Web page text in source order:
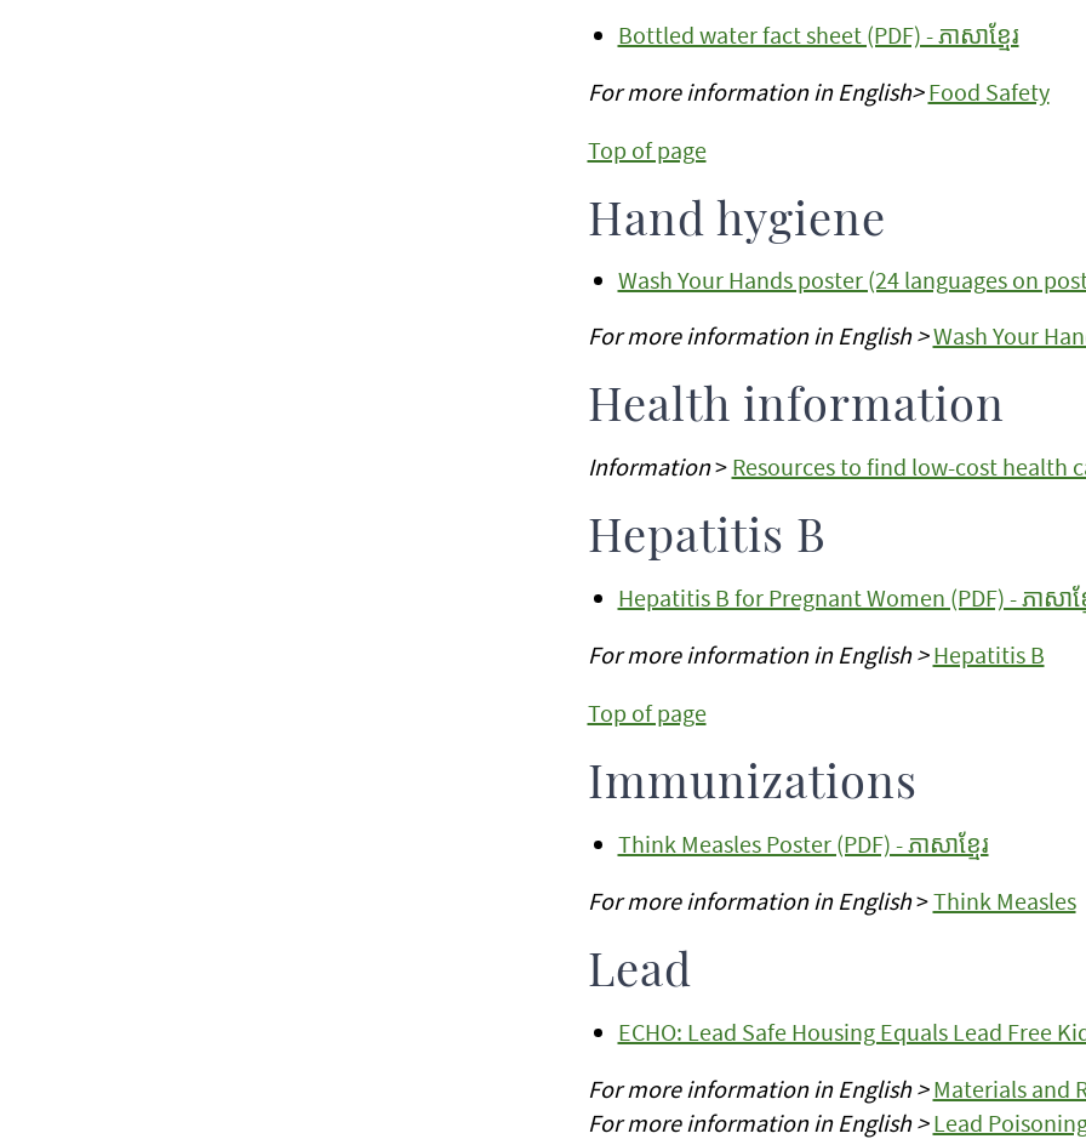
Bottled water fact sheet (PDF) - ភាសាខ្មែរ
For more information in English>Food Safety
Top of page
Hand hygiene
Wash Your Hands poster (24 languages on
For more information in English >Wash Your
Health information
Information> Resources to find low-cost health
Hepatitis B
Hepatitis B for Pregnant Women (PDF) - ភាសាខ្ម
For more information in English >Hepatitis B
Top of page
Immunizations
Think Measles Poster (PDF) - ភាសាខ្មែរ
For more information in English>Think Measles
Lead
ECHO: Lead Safe Housing Equals Lead Free
For more information in English >Materials and
For more information in English >Lead